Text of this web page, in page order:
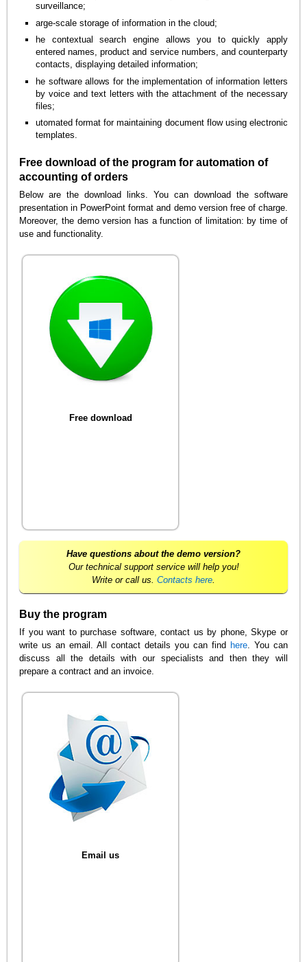
surveillance;
arge-scale storage of information in the cloud;
he contextual search engine allows you to quickly apply
entered names, product and service numbers, and counterparty
contacts, displaying detailed information;
he software allows for the implementation of information letters
by voice and text letters with the attachment of the necessary
files;
utomated format for maintaining document flow using electronic
templates.
Free download of the program for automation of
accounting of orders
Below are the download links. You can download the software
presentation in PowerPoint format and demo version free of charge.
Moreover, the demo version has a function of limitation: by time of
use and functionality.
Free download
Have questions about the demo version?
Our technical support service will help you!
Write or call us. Contacts here
Buy the program
If you want to purchase software, contact us by phone, Skype or
write us an email. All contact details you can find here. You can
discuss all the details with our specialists and then they will
prepare a contract and an invoice.
Email us